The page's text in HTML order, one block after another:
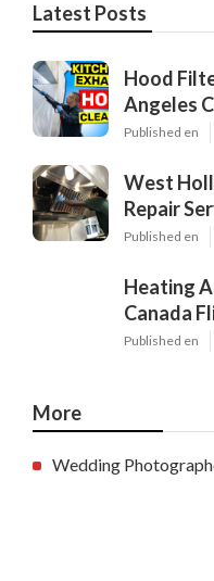
Latest Posts
Hood
Angeles
Published en
West
Repair
Published en
Heating
Canada
Published en
More
Wedding